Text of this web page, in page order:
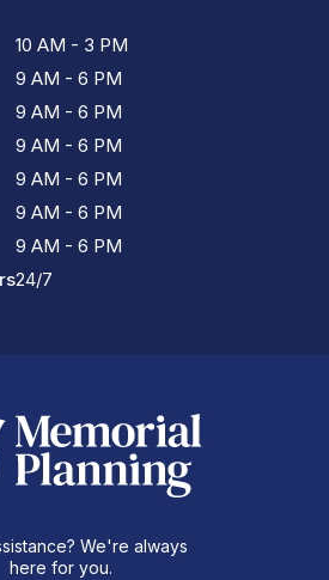
10 AM - 3 PM
9 AM - 6 PM
9 AM - 6 PM
9 AM - 6 PM
9 AM - 6 PM
9 AM - 6 PM
9 AM - 6 PM
24/7
We're always
here for you.